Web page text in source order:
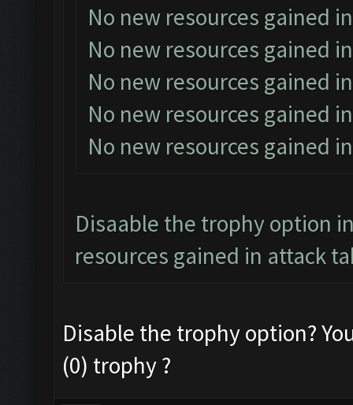
No new resources gained
No new resources gained
No new resources gained
No new resources gained
No new resources gained
Disaable the trophy option
resources gained in attack
Disable the trophy option?
(0) trophy ?